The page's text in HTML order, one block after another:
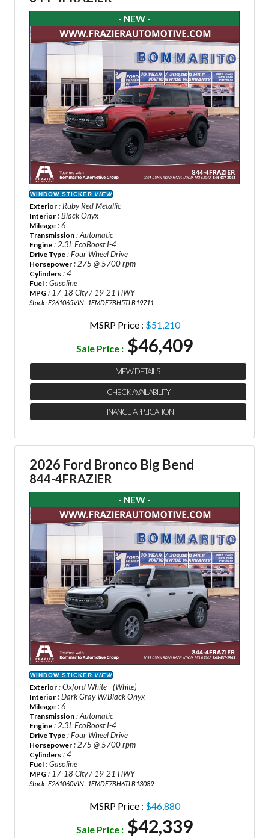
- NEW -
WINDOW STICKER VIEW
Exterior : Ruby Red Metallic
Interior : Black Onyx
Mileage : 6
Transmission : Automatic
Engine : 2.3L EcoBoost I-4
Drive Type : Four Wheel Drive
Horsepower : 275 @ 5700 rpm
Cylinders : 4
Fuel : Gasoline
MPG : 17-18 City / 19-21 HWY
Stock : F261065VIN : 1FMDE7BH5TLB19711
MSRP Price :$51,210
Sale Price : $46,409
VIEW DETAILS
CHECK AVAILABILITY
FINANCE APPLICATION
2026 Ford Bronco Big Bend
844-4FRAZIER
- NEW -
WINDOW STICKER VIEW
Exterior : Oxford White - (White)
Interior : Dark Gray W/Black Onyx
Mileage : 6
Transmission : Automatic
Engine : 2.3L EcoBoost I-4
Drive Type : Four Wheel Drive
Horsepower : 275 @ 5700 rpm
Cylinders : 4
Fuel : Gasoline
MPG : 17-18 City / 19-21 HWY
Stock : F261060VIN : 1FMDE7BH6TLB13089
MSRP Price :$46,880
Sale Price : $42,339